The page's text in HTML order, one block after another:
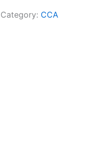
Category: CCA